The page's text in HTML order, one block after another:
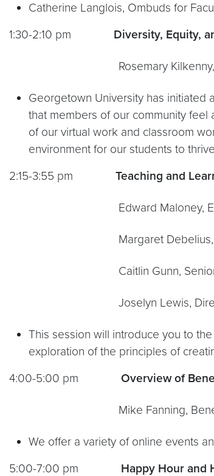
Catherine Langlois, Ombuds for
1:30-2:10 pm Diversity, Equity,
Rosemary Kilkenny, Vice
Georgetown University has initiated
that members of our community
of our virtual work and classroom
environment for our students to
2:15-3:55 pm Teaching and
Edward Maloney,
Margaret Debelius, Senior
Caitlin Gunn, Senior
Joselyn Lewis, Director
This session will introduce you to
exploration of the principles of
4:00-5:00 pm Overview of
Mike Fanning, Benefits
We offer a variety of online events
5:00-7:00 pm Happy Hour and